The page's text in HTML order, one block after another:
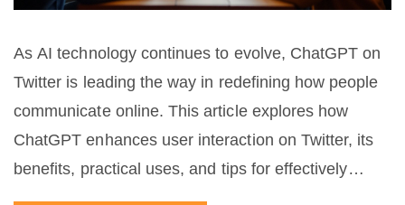
As AI technology continues to evolve, ChatGPT on
Twitter is leading the way in redefining how people
communicate online. This article explores how
ChatGPT enhances user interaction on Twitter, its
benefits, practical uses, and tips for effectively
incorporating ChatGPT into your digital